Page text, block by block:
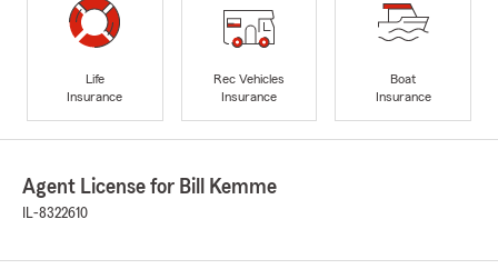
Life
Insurance
Rec Vehicles
Insurance
Boat
Insurance
Agent License for Bill Kemme
IL-8322610